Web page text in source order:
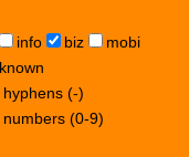
info biz
mobi
(-)
(0-9)